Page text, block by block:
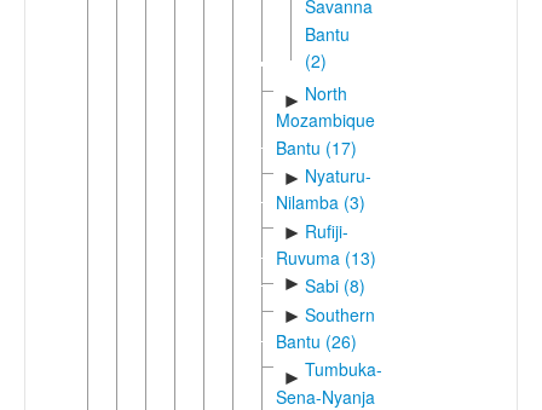
Savanna
Bantu
(2)
► North
Mozambique
Bantu (17)
► Nyaturu-
Nilamba (3)
► Rufiji-
Ruvuma (13)
► Sabi (8)
► Southern
Bantu (26)
► Tumbuka-
Sena-Nyanja